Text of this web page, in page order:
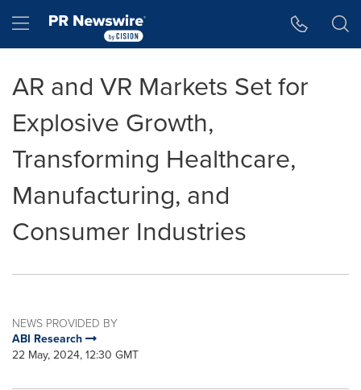
Hamburger menu
AR and VR Markets Set for
Explosive Growth,
Transforming Healthcare,
Manufacturing, and
Consumer Industries
NEWS PROVIDED BY
ABI Research
22 May, 2024, 12:30 GMT